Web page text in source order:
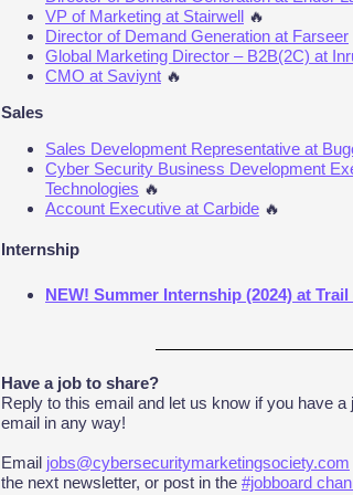
VP of Marketing at Stairwell 🔥
Director of Demand Generation at Farseer
Global Marketing Director – B2B(2C) at
CMO at Saviynt 🔥
Sales
Sales Development Representative at
Cyber Security Business Development
Technologies 🔥
Account Executive at Carbide 🔥
Internship
NEW! Summer Internship (2024) at
Have a job to share?
Reply to this email and let us know if you have
email in any way!
Email jobs@cybersecuritymarketingsociety.com
the next newsletter, or post in the #jobboard